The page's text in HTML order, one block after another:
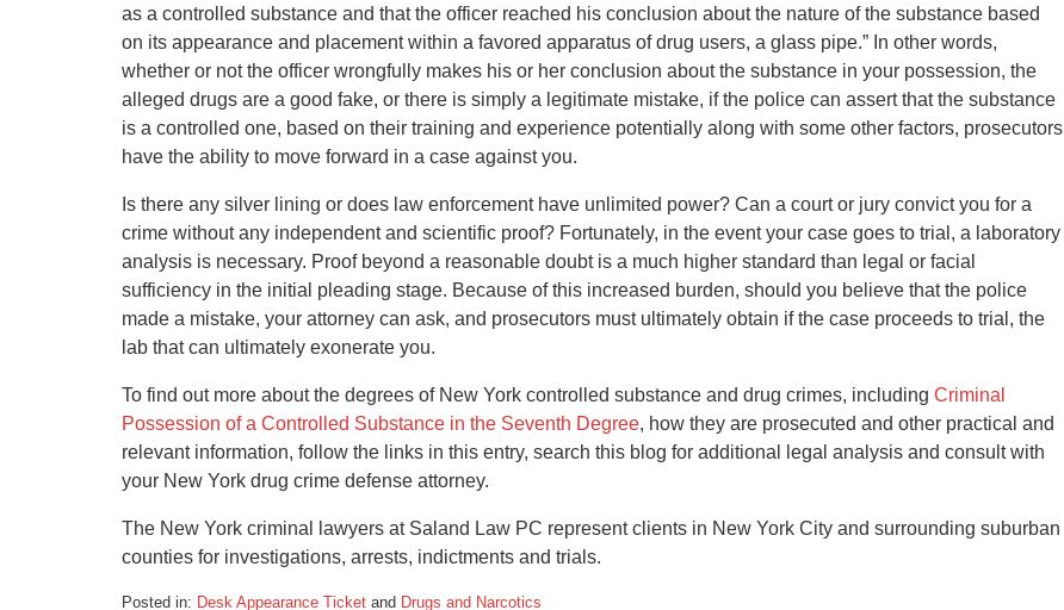
as a controlled substance and that the officer reached his conclusion about the nature of the substance based
on its appearance and placement within a favored apparatus of drug users, a glass pipe.” In other words,
whether or not the officer wrongfully makes his or her conclusion about the substance in your possession, the
alleged drugs are a good fake, or there is simply a legitimate mistake, if the police can assert that the substance
is a controlled one, based on their training and experience potentially along with some other factors, prosecutors
have the ability to move forward in a case against you.
Is there any silver lining or does law enforcement have unlimited power? Can a court or jury convict you for a
crime without any independent and scientific proof? Fortunately, in the event your case goes to trial, a laboratory
analysis is necessary. Proof beyond a reasonable doubt is a much higher standard than legal or facial
sufficiency in the initial pleading stage. Because of this increased burden, should you believe that the police
made a mistake, your attorney can ask, and prosecutors must ultimately obtain if the case proceeds to trial, the
lab that can ultimately exonerate you.
To find out more about the degrees of New York controlled substance and drug crimes, including Criminal
Possession of a Controlled Substance in the Seventh Degree, how they are prosecuted and other practical and
relevant information, follow the links in this entry, search this blog for additional legal analysis and consult with
your New York drug crime defense attorney.
The New York criminal lawyers at Saland Law PC represent clients in New York City and surrounding suburban
counties for investigations, arrests, indictments and trials.
Posted in: Desk Appearance Ticket and Drugs and Narcotics